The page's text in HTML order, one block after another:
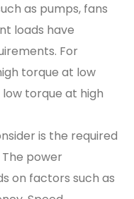
as pumps, fans
loads have
For
torque at low
torque at high
is the required
power
on factors such as